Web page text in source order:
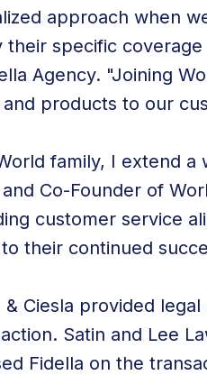
approach when
their specific
Agency. "Joining
products to our
family, I extend a
and Co-Founder of
customer service
their continued
& Ciesla provided
Satin and Lee
Fidella on the